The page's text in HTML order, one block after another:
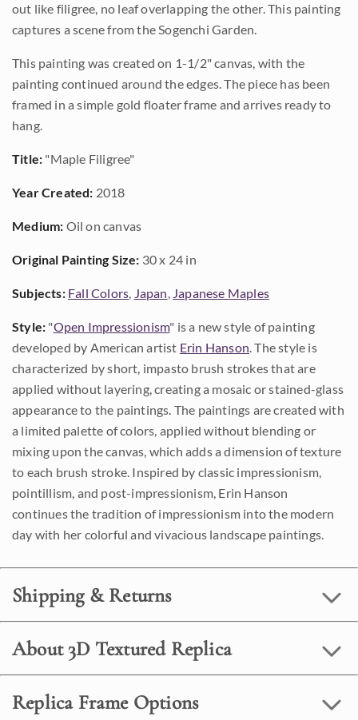
out like filigree, no leaf overlapping the other. This painting
captures a scene from the Sogenchi Garden.
This painting was created on 1-1/2" canvas, with the
painting continued around the edges. The piece has been
framed in a simple gold floater frame and arrives ready to
hang.
Title: "Maple Filigree"
Year Created: 2018
Medium: Oil on canvas
Original Painting Size: 30 x 24 in
Subjects: Fall Colors, Japan, Japanese Maples
Style: "Open Impressionism" is a new style of painting
developed by American artist Erin Hanson. The style is
characterized by short, impasto brush strokes that are
applied without layering, creating a mosaic or stained-glass
appearance to the paintings. The paintings are created with
a limited palette of colors, applied without blending or
mixing upon the canvas, which adds a dimension of texture
to each brush stroke. Inspired by classic impressionism,
pointillism, and post-impressionism, Erin Hanson
continues the tradition of impressionism into the modern
day with her colorful and vivacious landscape paintings.
Shipping & Returns
About 3D Textured Replica
Replica Frame Options